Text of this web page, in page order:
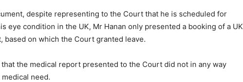
despite representing to the Court that he is scheduled for
eye condition in the UK, Mr Hanan only presented a booking of a UK
based on which the Court granted leave.
the medical report presented to the Court did not in any way
need.